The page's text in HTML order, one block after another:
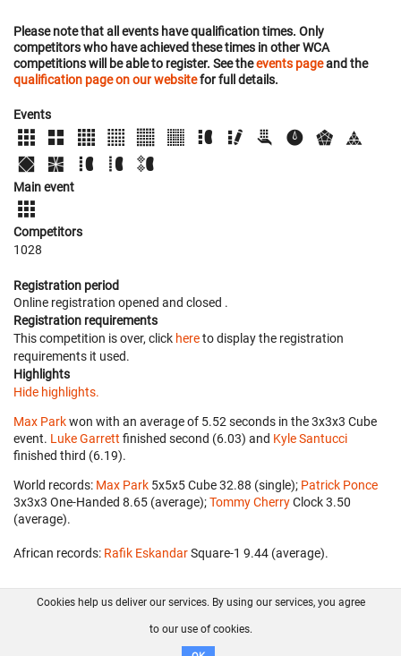
Please note that all events have qualification times. Only
competitors who have achieved these times in other WCA
competitions will be able to register. See theevents pageand the
qualification page on our websitefor full details.
Events
Main event
Competitors
1028
Registration period
Online registration opened and closed .
Registration requirements
This competition is over, click hereto display the registration
requirements it used.
Highlights
Hide highlights.
Max Parkwon with an average of 5.52 seconds in the 3x3x3 Cube
event. Luke Garrett finished second (6.03) and Kyle Santucci
finished third (6.19).
World records: Max Park ‎ 5x5x5 Cube 32.88 (single); Patrick Ponce
3x3x3 One-Handed 8.65 (average);Tommy Cherry‎ Clock 3.50
(average).
African records: Rafik Eskandar‎ Square-1 9.44 (average).
FAQ Contact GitHub
Disclaimer
Cookies help us deliver our services. By using our services, you agree
to our use of cookies.